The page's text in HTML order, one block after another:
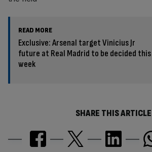
READ MORE
Exclusive: Arsenal target Vinicius Jr
future at Real Madrid to be decided this
week
SHARE THIS ARTICLE